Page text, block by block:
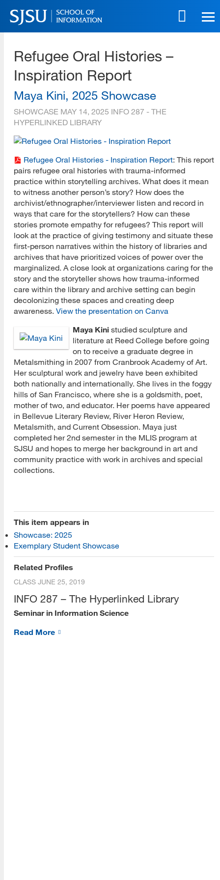
Skip
to
main
Skip
site
navigation
Refugee Oral Histories –
Inspiration Report
Maya Kini, 2025 Showcase
SHOWCASE MAY 14, 2025 INFO 287 - THE
HYPERLINKED LIBRARY
Refugee Oral Histories - Inspiration Report: This report
pairs refugee oral histories with trauma-informed
practice within storytelling archives. What does it mean
to witness another person’s story? How does the
archivist/ethnographer/interviewer listen and record in
ways that care for the storytellers? How can these
stories promote empathy for refugees? This report will
look at the practice of giving testimony and situate these
first-person narratives within the history of libraries and
archives that have prioritized voices of power over the
marginalized. A close look at organizations caring for the
story and the storyteller shows how trauma-informed
care within the library and archive setting can begin
decolonizing these spaces and creating deep
awareness. View the presentation on Canva
Maya Kini studied sculpture and
literature at Reed College before going
on to receive a graduate degree in
Metalsmithing in 2007 from Cranbrook Academy of Art.
Her sculptural work and jewelry have been exhibited
both nationally and internationally. She lives in the foggy
hills of San Francisco, where she is a goldsmith, poet,
mother of two, and educator. Her poems have appeared
in Bellevue Literary Review, River Heron Review,
Metalsmith, and Current Obsession. Maya just
completed her 2nd semester in the MLIS program at
SJSU and hopes to merge her background in art and
community practice with work in archives and special
collections.
This item appears in
Showcase: 2025
Exemplary Student Showcase
Related Profiles
CLASS JUNE 25, 2019
INFO 287 – The Hyperlinked Library
Seminar in Information Science
Read More
[top]
About Us
Read More
Programs
Read More